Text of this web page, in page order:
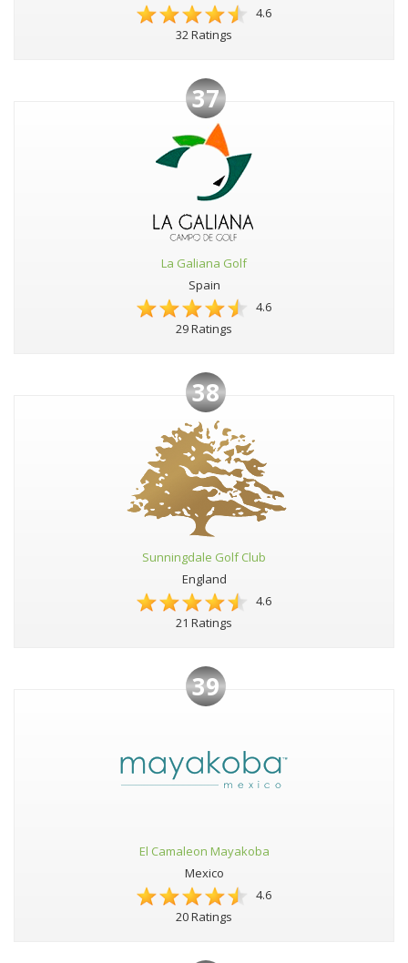
4.6
32 Ratings
37
La Galiana Golf
Spain
4.6
29 Ratings
38
Sunningdale Golf Club
England
4.6
21 Ratings
39
El Camaleon Mayakoba
Mexico
4.6
20 Ratings